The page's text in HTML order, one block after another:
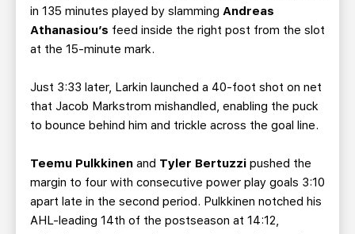
in 135 minutes played by slamming Andreas
Athanasiou’s feed inside the right post from the slot
at the 15-minute mark.
Just 3:33 later, Larkin launched a 40-foot shot on net
that Jacob Markstrom mishandled, enabling the puck
to bounce behind him and trickle across the goal line.
Teemu Pulkkinen and Tyler Bertuzzi pushed the
margin to four with consecutive power play goals 3:10
apart late in the second period. Pulkkinen notched his
AHL-leading 14th of the postseason at 14:12,